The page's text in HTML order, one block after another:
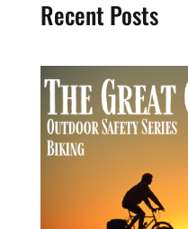
Recent Posts